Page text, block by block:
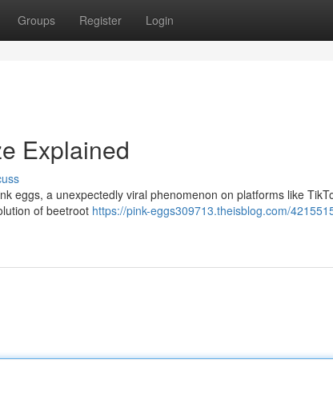
Groups Register Login
Explained
eggs, a unexpectedly viral phenomenon on platforms like
of beetroot https://pink-eggs309713.theisblog.com/